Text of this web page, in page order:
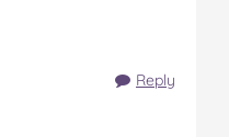
Reply